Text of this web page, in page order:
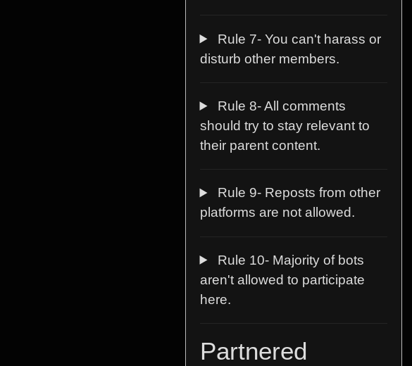
Rule 7- You can't harass or
disturb other members.
Rule 8- All comments
should try to stay relevant to
their parent content.
Rule 9- Reposts from other
platforms are not allowed.
Rule 10- Majority of bots
aren't allowed to participate
here.
Partnered